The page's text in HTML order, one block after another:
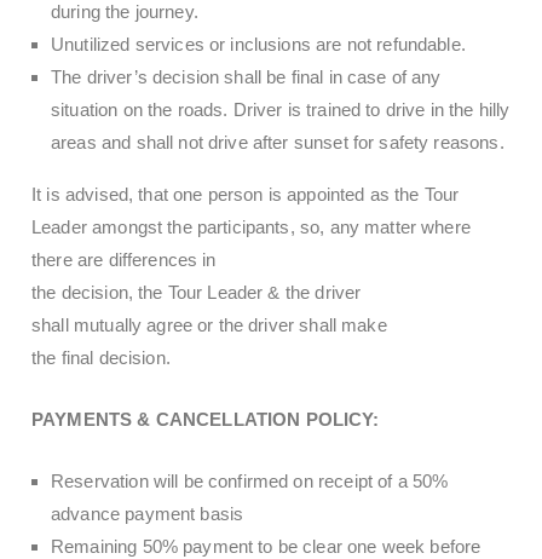
during the journey.
Unutilized services or inclusions are not refundable.
The driver’s decision shall be final in case of any
situation on the roads. Driver is trained to drive in the hilly
areas and shall not drive after sunset for safety reasons.
It is advised, that one person is appointed as the Tour
Leader amongst the participants, so, any matter where
there are differences in
the decision, the Tour Leader & the driver
shall mutually agree or the driver shall make
the final decision.
PAYMENTS & CANCELLATION POLICY:
Reservation will be confirmed on receipt of a 50%
advance payment basis
Remaining 50% payment to be clear one week before